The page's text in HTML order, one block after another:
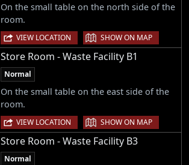
On the small table on the north side of the
room.
VIEW LOCATION | SHOW ON MAP
Store Room - Waste Facility B1
Normal
On the small table on the east side of the
room.
VIEW LOCATION | SHOW ON MAP
Store Room - Waste Facility B3
Normal